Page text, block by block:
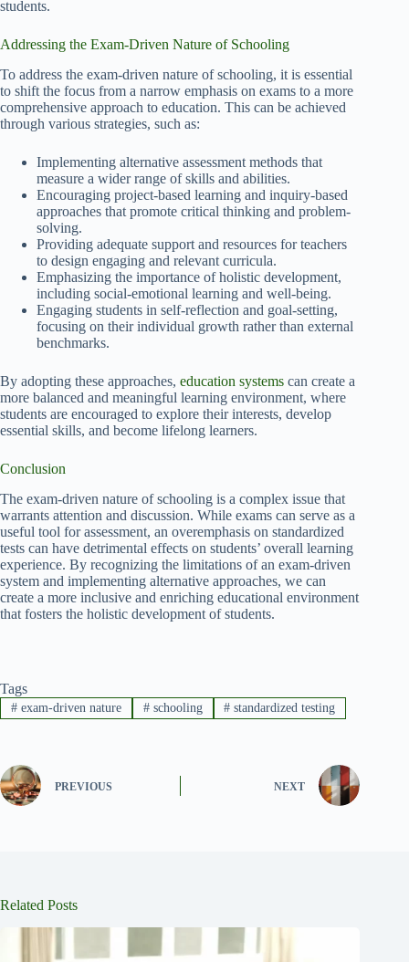
students.
Addressing the Exam-Driven Nature of Schooling
To address the exam-driven nature of schooling, it is essential
to shift the focus from a narrow emphasis on exams to a more
comprehensive approach to education. This can be achieved
through various strategies, such as:
Implementing alternative assessment methods that
measure a wider range of skills and abilities.
Encouraging project-based learning and inquiry-based
approaches that promote critical thinking and problem-
solving.
Providing adequate support and resources for teachers
to design engaging and relevant curricula.
Emphasizing the importance of holistic development,
including social-emotional learning and well-being.
Engaging students in self-reflection and goal-setting,
focusing on their individual growth rather than external
benchmarks.
By adopting these approaches, education systems can create a
more balanced and meaningful learning environment, where
students are encouraged to explore their interests, develop
essential skills, and become lifelong learners.
Conclusion
The exam-driven nature of schooling is a complex issue that
warrants attention and discussion. While exams can serve as a
useful tool for assessment, an overemphasis on standardized
tests can have detrimental effects on students’ overall learning
experience. By recognizing the limitations of an exam-driven
system and implementing alternative approaches, we can
create a more inclusive and enriching educational environment
that fosters the holistic development of students.
Tags
#exam-driven nature #schooling # standardized testing
PREVIOUS NEXT
Related Posts